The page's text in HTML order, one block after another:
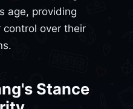
age, providing
control over their
Stance